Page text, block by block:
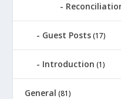
Guest Posts (17)
Introduction (1)
General (81)